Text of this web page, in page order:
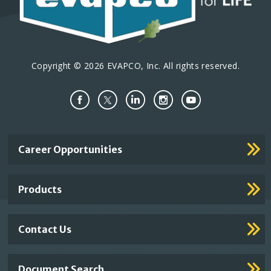
Copyright © 2026 EVAPCO, Inc. All rights reserved.
Important
Career Opportunities
Products
Contact Us